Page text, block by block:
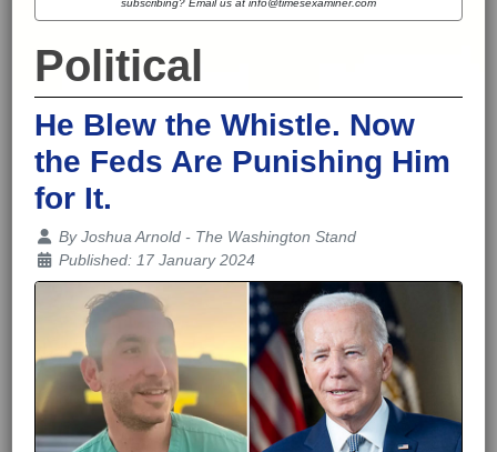
subscribing? Email us at info@timesexaminer.com
Political
He Blew the Whistle. Now
the Feds Are Punishing Him
for It.
Details
ByJoshua Arnold - The Washington Stand
Published: 17 January 2024